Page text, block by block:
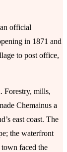
official
in 1871 and
to post office,
Forestry, mills,
Chemainus a
east coast. The
the waterfront
faced the